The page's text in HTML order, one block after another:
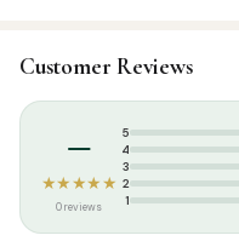
Categories: Qur’an & Tafseer
Tags:
Customer Reviews
–
★★★★★
0 reviews
5
4
3
2
1